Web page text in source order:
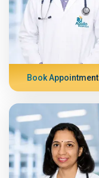
Book Appointment